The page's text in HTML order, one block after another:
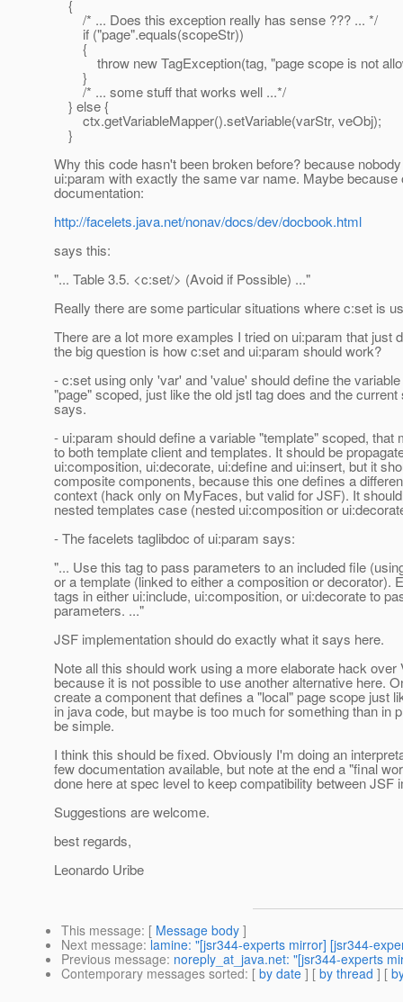
{
/* ... Does this exception really has sense ??? ... */
if ("page".equals(scopeStr))
{
throw new TagException(tag, "page scope is not
}
/* ... some stuff that works well ...*/
} else {
ctx.getVariableMapper().setVariable(varStr, veObj);
}
Why this code hasn't been broken before? because
ui:param with exactly the same var name. Maybe because
documentation:
http://facelets.java.net/nonav/docs/dev/docbook.html
says this:
"... Table 3.5. <c:set/> (Avoid if Possible) ..."
Really there are some particular situations where c:set is
There are a lot more examples I tried on ui:param that just
the big question is how c:set and ui:param should work?
- c:set using only 'var' and 'value' should define the
"page" scoped, just like the old jstl tag does and the
says.
- ui:param should define a variable "template" scoped, that
to both template client and templates. It should be
ui:composition, ui:decorate, ui:define and ui:insert, but it
composite components, because this one defines a
context (hack only on MyFaces, but valid for JSF). It
nested templates case (nested ui:composition or
- The facelets taglibdoc of ui:param says:
"... Use this tag to pass parameters to an included file
or a template (linked to either a composition or decorator).
tags in either ui:include, ui:composition, or ui:decorate to
parameters. ..."
JSF implementation should do exactly what it says here.
Note all this should work using a more elaborate hack over
because it is not possible to use another alternative here.
create a component that defines a "local" page scope just
in java code, but maybe is too much for something than in
be simple.
I think this should be fixed. Obviously I'm doing an
few documentation available, but note at the end a "final
done here at spec level to keep compatibility between JSF
Suggestions are welcome.
best regards,
Leonardo Uribe
This message: [ Message body ]
Next message: lamine: "[jsr344-experts mirror] [jsr344-
Previous message: noreply_at_java.net: "[jsr344-experts
Contemporary messages sorted: [ by date ] [ by thread ] [